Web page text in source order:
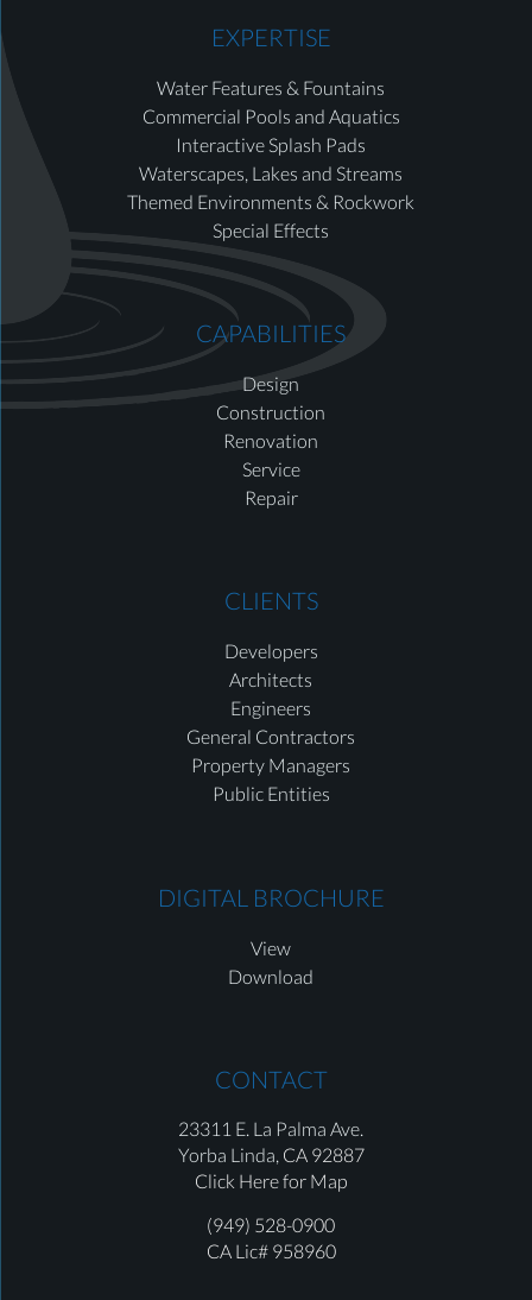
EXPERTISE
Water Features & Fountains
Commercial Pools and Aquatics
Interactive Splash Pads
Waterscapes, Lakes and Streams
Themed Environments & Rockwork
Special Effects
CAPABILITIES
Design
Construction
Renovation
Service
Repair
CLIENTS
Developers
Architects
Engineers
General Contractors
Property Managers
Public Entities
DIGITAL BROCHURE
View
Download
CONTACT
23311 E. La Palma Ave.
Yorba Linda, CA 92887
Click Here for Map
(949) 528-0900
CA Lic# 958960